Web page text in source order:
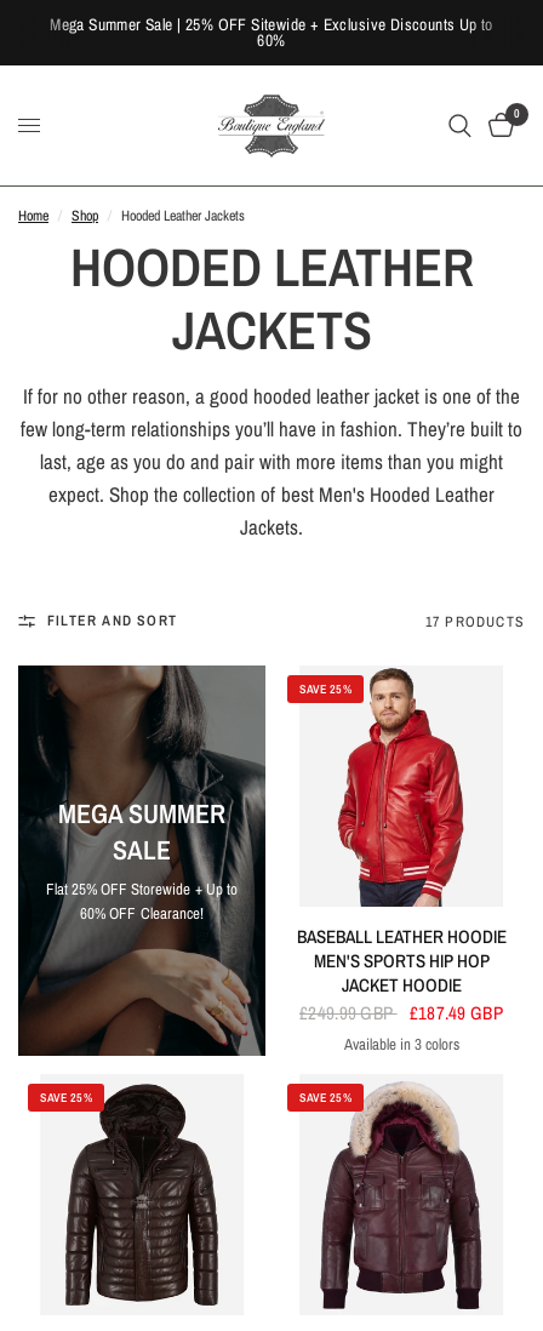
Mega Summer Sale | 25% OFF Sitewide + Exclusive Discounts Up to
60%
0
Home / Shop / Hooded Leather Jackets
HOODED LEATHER
JACKETS
If for no other reason, a good hooded leather jacket is one of the
few long-term relationships you’ll have in fashion. They’re built to
last, age as you do and pair with more items than you might
expect. Shop the collection of best Men's Hooded Leather
Jackets.
FILTER AND SORT 17 PRODUCTS
MEGA SUMMER
SALE
Flat 25% OFF Storewide + Up to
60% OFF Clearance!
SAVE 25%
BASEBALL LEATHER HOODIE
MEN'S SPORTS HIP HOP
JACKET HOODIE
£249.99 GBP £187.49 GBP
RedBlueBlack
Available in 3 colors
SAVE 25% SAVE 25%